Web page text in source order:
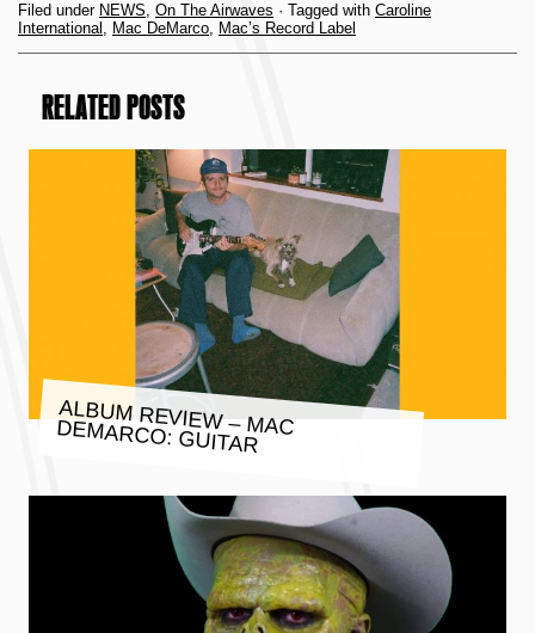
Filed under NEWS, On The Airwaves · Tagged with Caroline
International , Mac DeMarco, Mac’s Record Label
RELATED POSTS
ALBUM REVIEW – MAC DEMARCO: GUITAR